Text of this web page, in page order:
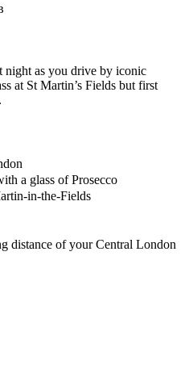
night as you drive by iconic
at St Martin’s Fields but first
a glass of Prosecco
in-the-Fields
distance of your Central London